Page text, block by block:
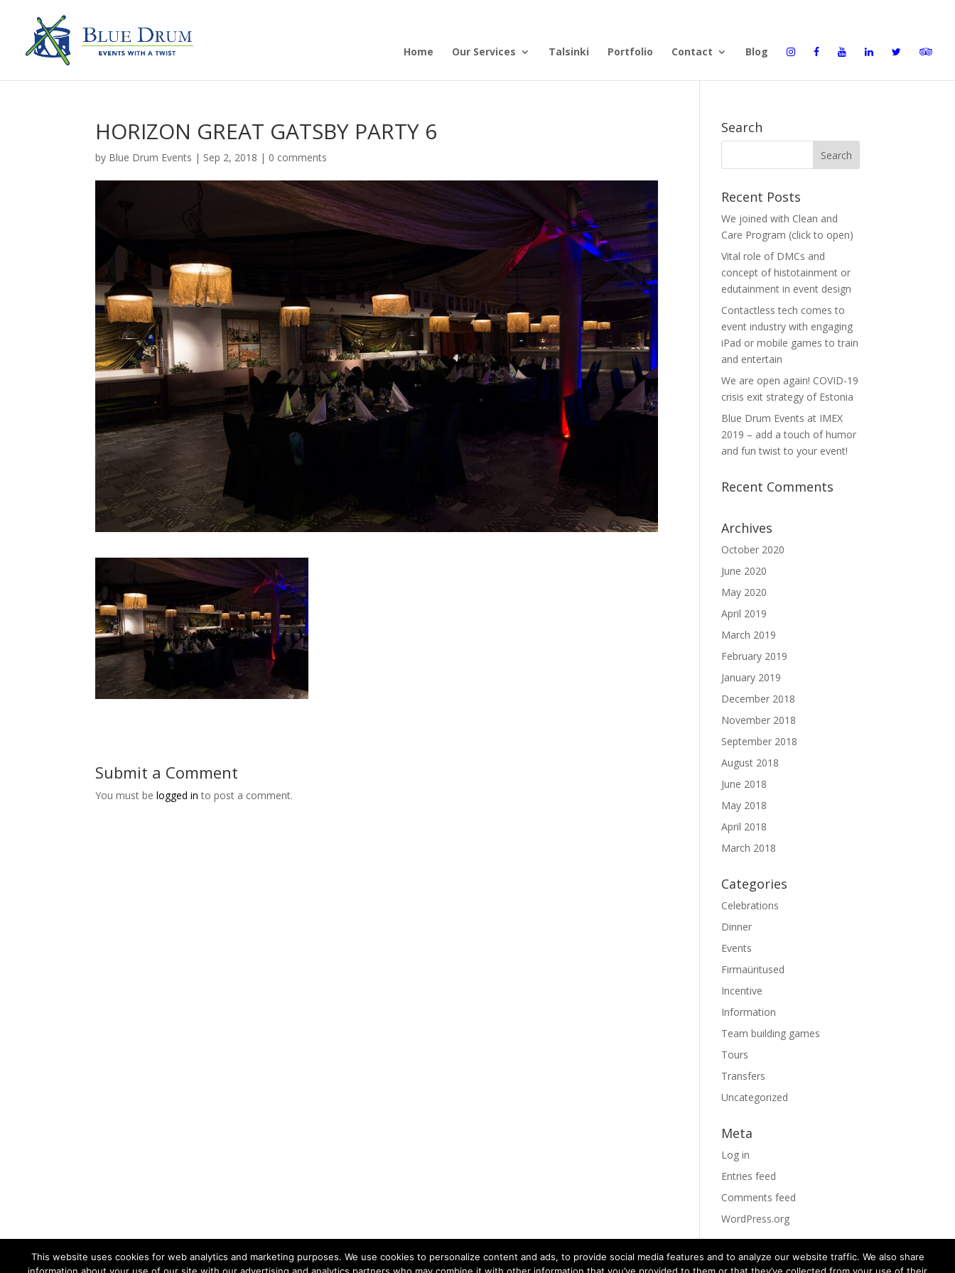
Home Our Services Talsinki Portfolio Contact Blog
HORIZON GREAT GATSBY PARTY 6
by Blue Drum Events | Sep 2, 2018 | 0 comments
Submit a Comment
You must belogged in to post a comment.
Search
Recent Posts
We joined with Clean and
Care Program (click to open)
Vital role of DMCs and
concept of histotainment or
edutainment in event design
Contactless tech comes to
event industry with engaging
iPad or mobile games to train
and entertain
We are open again! COVID-19
crisis exit strategy of Estonia
Blue Drum Events at IMEX
2019 – add a touch of humor
and fun twist to your event!
Recent Comments
Archives
October 2020
June 2020
May 2020
April 2019
March 2019
February 2019
January 2019
December 2018
November 2018
September 2018
August 2018
June 2018
May 2018
April 2018
March 2018
Categories
Celebrations
Dinner
Events
Firmaüritused
Incentive
Information
Team building games
Tours
Transfers
Uncategorized
Meta
Log in
Entries feed
Comments feed
WordPress.org
This website uses cookies for web analytics and marketing purposes. We use cookies to personalize content and ads, to provide social media features and to analyze our website traffic. We also share